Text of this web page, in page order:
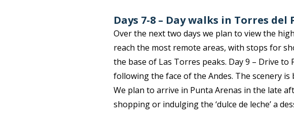
Days 7-8 – Day walks in Torres
Over the next two days we plan to view the
reach the most remote areas, with stops for
the base of Las Torres peaks. Day 9 – Drive
following the face of the Andes. The scenery
We plan to arrive in Punta Arenas in the late
shopping or indulging the ‘dulce de leche’ a